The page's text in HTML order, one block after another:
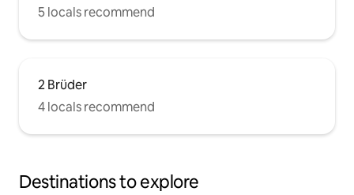
5 locals recommend
2 Brüder
4 locals recommend
Destinations to explore